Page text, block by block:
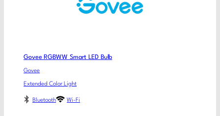
Govee RGBWW Smart LED Bulb
Govee
Extended Color Light
Bluetooth Wi-Fi